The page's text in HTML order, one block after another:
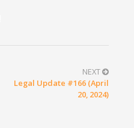
NEXT
Legal Update #166 (April
20, 2024)